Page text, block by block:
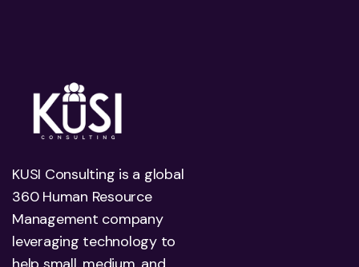
KUSI Consulting is a global
360 Human Resource
Management company
leveraging technology to